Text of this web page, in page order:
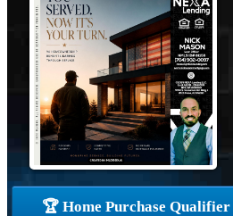
🏆 Home Purchase Qualifier